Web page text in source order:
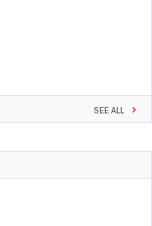
SEE ALL